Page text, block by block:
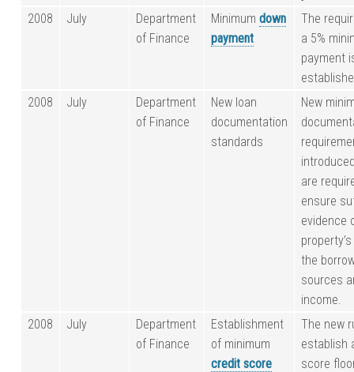
2008
July
Department
of Finance
Minimumdown
payment
The
a 5%
payment
2008
July
Department
of Finance
New loan
documentation
standards
New
are
ensure
evidence
the
sources
income.
2008
July
Department
of Finance
Establishment
of minimum
credit score
The new
establish
score